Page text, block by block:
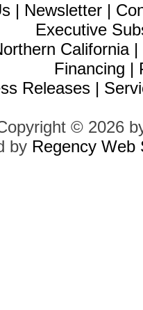
| Newsletter |
Executive
California|
Financing |
Releases |
© 2026
by Regency Web